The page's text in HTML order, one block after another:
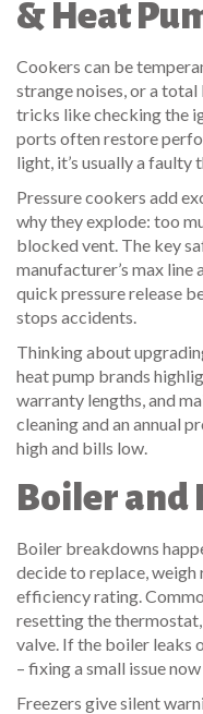
& Heat
Cookers can be
strange noises, or a total
tricks like checking the
ports often restore
light, it’s usually a
Pressure cookers add
why they explode: too
blocked vent. The key
manufacturer’s max line
quick pressure release
stops accidents.
Thinking about
heat pump brands
warranty lengths, and
cleaning and an annual
high and bills low.
Boiler and
Boiler breakdowns
decide to replace, weigh
efficiency rating.
resetting the
valve. If the boiler leaks
– fixing a small issue
Freezers give silent